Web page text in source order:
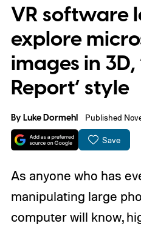
VR software
explore
images in
Report’ style
ByLuke Dormehl Published
Save
As anyone who has
manipulating large
computer will know,